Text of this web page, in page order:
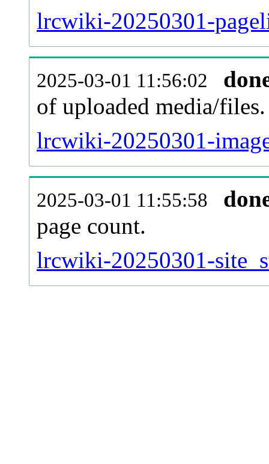
lrcwiki-20250301-
2025-03-01 11:56:02
of uploaded media/files.
lrcwiki-20250301-
2025-03-01 11:55:58
page count.
lrcwiki-20250301-